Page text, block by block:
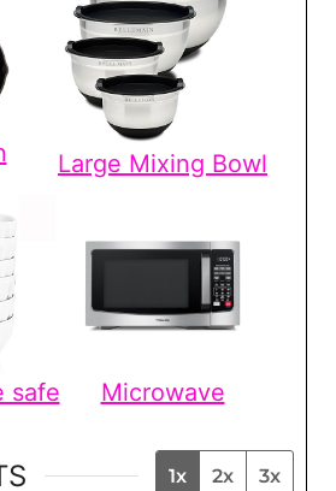
Large Mixing Bowl
safe Microwave
1x 2x 3x